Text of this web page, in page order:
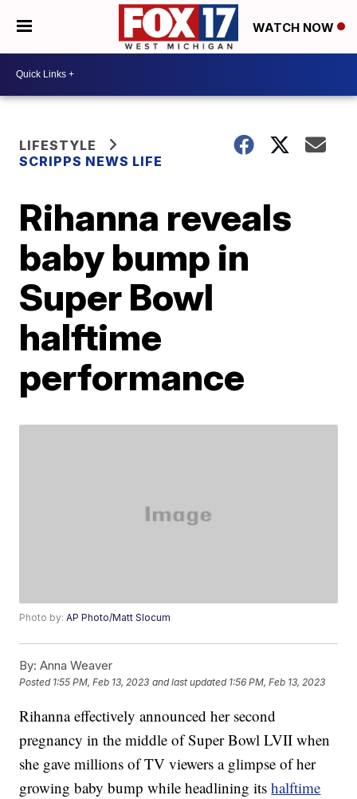
WATCH NOW
LIFESTYLE
SCRIPPS NEWS LIFE
Rihanna reveals
baby bump in
Super Bowl
halftime
performance
Photo by:AP Photo/Matt Slocum
By: Anna Weaver
Posted 1:55 PM, Feb 13, 2023 and last updated 1:56 PM, Feb 13, 2023
Rihanna effectively announced her second
pregnancy in the middle of Super Bowl LVII when
she gave millions of TV viewers a glimpse of her
growing baby bump while headlining itshalftime